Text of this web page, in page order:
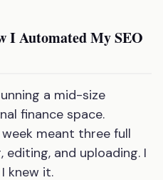
I Automated My SEO
a mid-size
finance space.
meant three full
and uploading. I
knew it.